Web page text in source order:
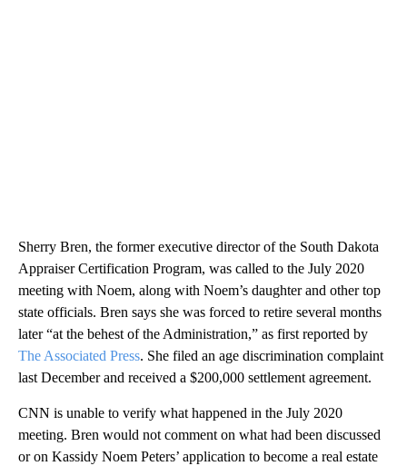
Sherry Bren, the former executive director of the South Dakota
Appraiser Certification Program, was called to the July 2020
meeting with Noem, along with Noem’s daughter and other top
state officials. Bren says she was forced to retire several months
later “at the behest of the Administration,” as first reported by
The Associated Press. She filed an age discrimination complaint
last December and received a $200,000 settlement agreement.
CNN is unable to verify what happened in the July 2020
meeting. Bren would not comment on what had been discussed
or on Kassidy Noem Peters’ application to become a real estate